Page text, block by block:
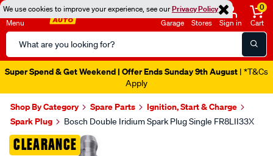
We use cookies to improve your experience, see ourPrivacy Policy
Menu
Search
Catalog
Garage Stores Sign in
0
Cart
Super Spend & Get Weekend | Offer Ends Sunday 9th August | *T&Cs
Apply
Shop By Category Spare Parts
Ignition, Start & Charge
Spark Plug
Bosch Double Iridium Spark Plug Single FR8LII33X
CLEARANCE
Images